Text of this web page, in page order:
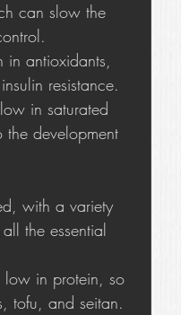
can slow the
in antioxidants,
resistance.
in saturated
development
with a variety
the essential
low in protein, so
tofu, and seitan.